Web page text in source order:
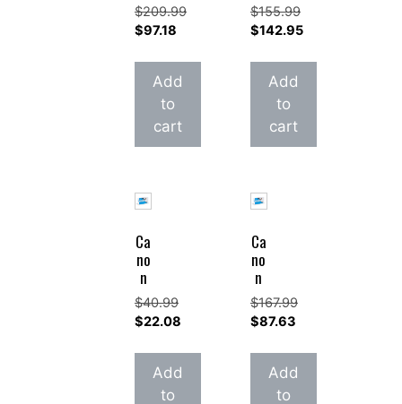
$209.99
Original
was:
$209.99.
$97.18
price
is:
$97.18.
Add
to
cart
$155.99
Original
was:
$155.99.
$142.95
price
is:
$142.95.
Add
to
cart
Ca
no
n
$40.99
Original
was:
$40.99.
$22.08
price
is:
$22.08.
Add
to
Ca
no
n
$167.99
Original
was:
$167.99.
$87.63
price
is:
$87.63.
Add
to